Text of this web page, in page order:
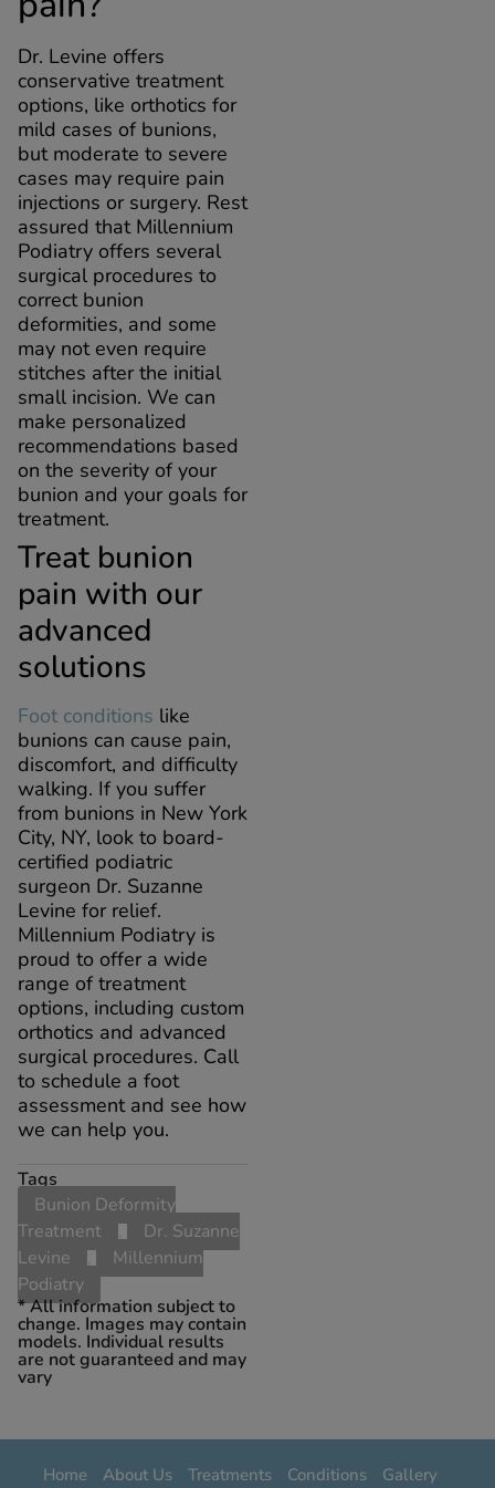
Dr. Levine offers
conservative treatment
options, like orthotics for
mild cases of bunions,
but moderate to severe
cases may require pain
injections or surgery. Rest
assured that Millennium
Podiatry offers several
surgical procedures to
correct bunion
deformities, and some
may not even require
stitches after the initial
small incision. We can
make personalized
recommendations based
on the severity of your
bunion and your goals for
treatment.
Treat bunion
pain with our
advanced
solutions
Foot conditions like
bunions can cause pain,
discomfort, and difficulty
walking. If you suffer
from bunions in New York
City, NY, look to board-
certified podiatric
surgeon Dr. Suzanne
Levine for relief.
Millennium Podiatry is
proud to offer a wide
range of treatment
options, including custom
orthotics and advanced
surgical procedures. Call
to schedule a foot
assessment and see how
we can help you.
Tags
Bunion Deformity
Treatment
,
Dr. Suzanne
Levine
,
Millennium
Podiatry
* All information subject to
change. Images may contain
models. Individual results
are not guaranteed and may
vary
Home About Us Treatments Conditions
Gallery